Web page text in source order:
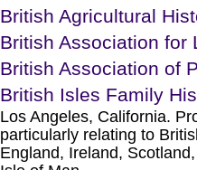
British Agricultural
British Association for
British Association of
British Isles Family
Los Angeles, California.
particularly relating to
England, Ireland,